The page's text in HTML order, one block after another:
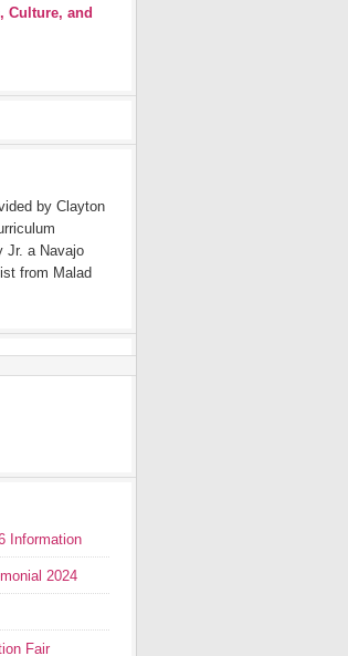
Culture, and
by Clayton
Jr. a Navajo
from Malad
Information
2024
Fair